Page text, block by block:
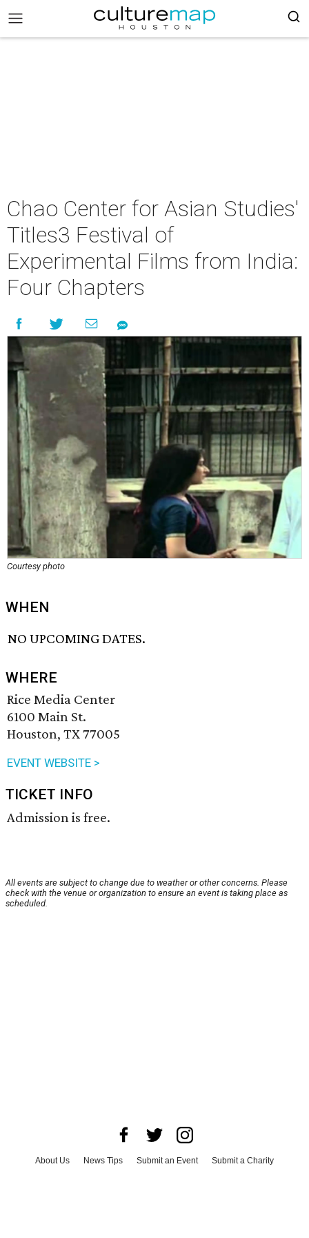
Chao Center for Asian Studies'
Titles3 Festival of
Experimental Films from India:
Four Chapters
Courtesy photo
WHEN
NO UPCOMING DATES.
WHERE
Rice Media Center
6100 Main St.
Houston, TX 77005
EVENT WEBSITE >
TICKET INFO
Admission is free.
All events are subject to change due to weather or other concerns. Please
check with the venue or organization to ensure an event is taking place as
scheduled.
About Us News Tips Submit an Event
Submit a Charity